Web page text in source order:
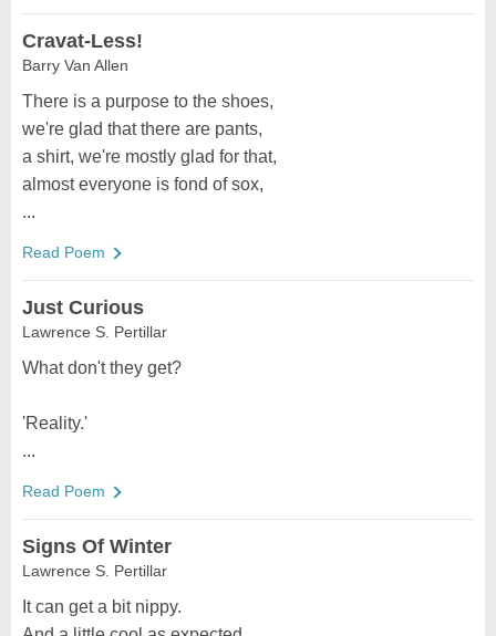
Cravat-Less!
Barry Van Allen
There is a purpose to the shoes,
we're glad that there are pants,
a shirt, we're mostly glad for that,
almost everyone is fond of sox,
...
Read Poem
Just Curious
Lawrence S. Pertillar
What don't they get?
'Reality.'
...
Read Poem
Signs Of Winter
Lawrence S. Pertillar
It can get a bit nippy.